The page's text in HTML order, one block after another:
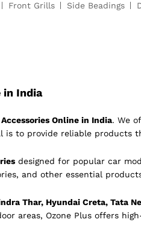
Front Grills Side Beadings
in India
Online in India. We
to provide reliable
designed for popular car
and other essential
Thar, Hyundai Creta, Tata
areas, Ozone Plus offers